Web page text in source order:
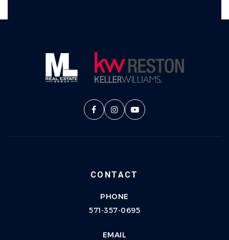
CONTACT
PHONE
571-357-0695
EMAIL